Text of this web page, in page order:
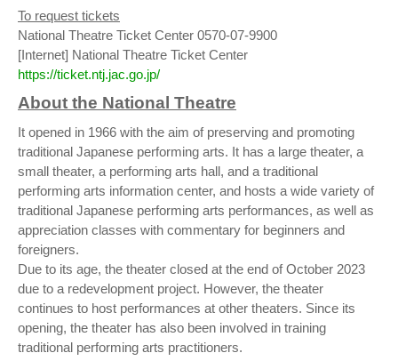
To request tickets
National Theatre Ticket Center 0570-07-9900
[Internet] National Theatre Ticket Center
https://ticket.ntj.jac.go.jp/
About the National Theatre
It opened in 1966 with the aim of preserving and promoting
traditional Japanese performing arts. It has a large theater, a
small theater, a performing arts hall, and a traditional
performing arts information center, and hosts a wide variety of
traditional Japanese performing arts performances, as well as
appreciation classes with commentary for beginners and
foreigners.
Due to its age, the theater closed at the end of October 2023
due to a redevelopment project. However, the theater
continues to host performances at other theaters. Since its
opening, the theater has also been involved in training
traditional performing arts practitioners.